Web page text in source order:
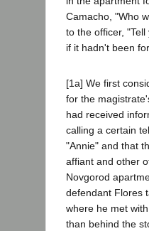
Camacho, "Who
to the officer,
if it hadn't been
[1a] We first
for the
had received
calling a certain
"Annie" and that
affiant and other
Novgorod
defendant Flores
where he met
than behind the